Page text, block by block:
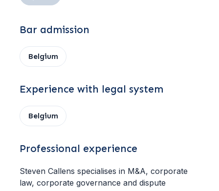
Bar admission
Belgium
Experience with legal system
Belgium
Professional experience
Steven Callens specialises in M&A, corporate
law, corporate governance and dispute